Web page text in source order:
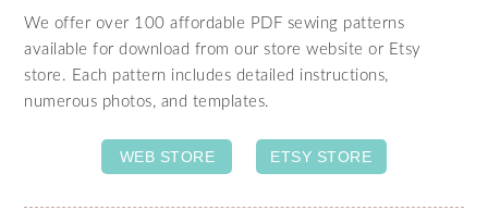
We offer over 100 affordable PDF sewing patterns
available for download from our store website or Etsy
store. Each pattern includes detailed instructions,
numerous photos, and templates.
WEB STORE ETSY STORE